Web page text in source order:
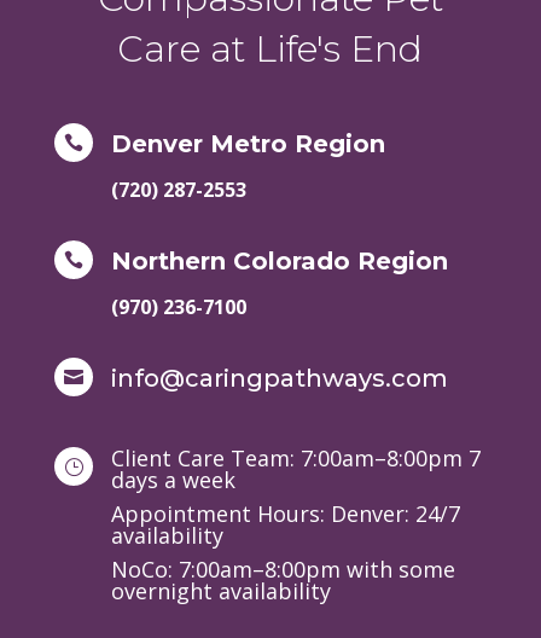
Care at Life's End
 Denver Metro Region
(720) 287-2553
 Northern Colorado Region
(970) 236-7100
 info@caringpathways.com
} Client Care Team: 7:00am–8:00pm 7
days a week
Appointment Hours: Denver: 24/7
availability
NoCo: 7:00am–8:00pm with some
overnight availability